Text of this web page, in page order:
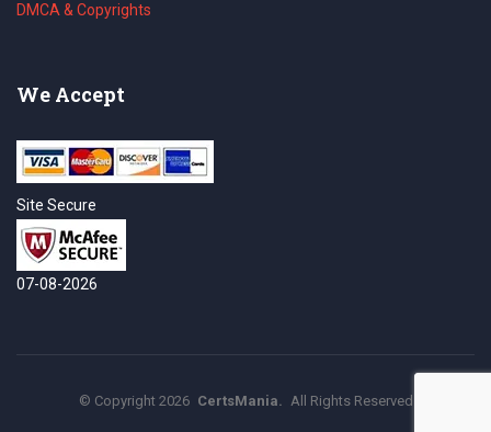
DMCA & Copyrights
We Accept
Site Secure
07-08-2026
© Copyright2026 CertsMania. All Rights Reserved